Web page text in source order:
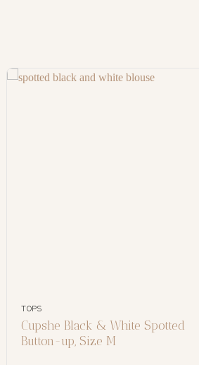
TOPS
Cupshe Black & White Spotted
Button-up, Size M